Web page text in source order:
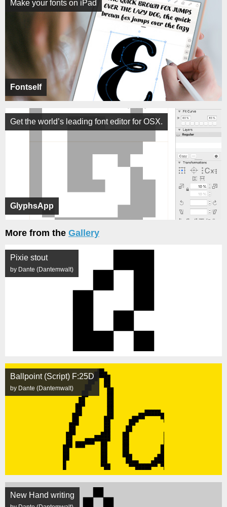
Fontself
Make your fonts on iPad
GlyphsApp
Get the world’s leading font editor for OSX.
More from the Gallery
Pixie stout
by Dante (Dantemwalt)
Ballpoint (Script) F:25D
by Dante (Dantemwalt)
New Hand writing